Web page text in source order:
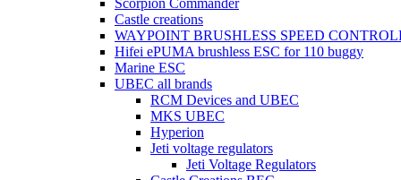
Scorpion Commander
Castle creations
WAYPOINT BRUSHLESS SPEED
Hifei ePUMA brushless ESC for 110 buggy
Marine ESC
UBEC all brands
RCM Devices and UBEC
MKS UBEC
Hyperion
Jeti voltage regulators
Jeti Voltage Regulators